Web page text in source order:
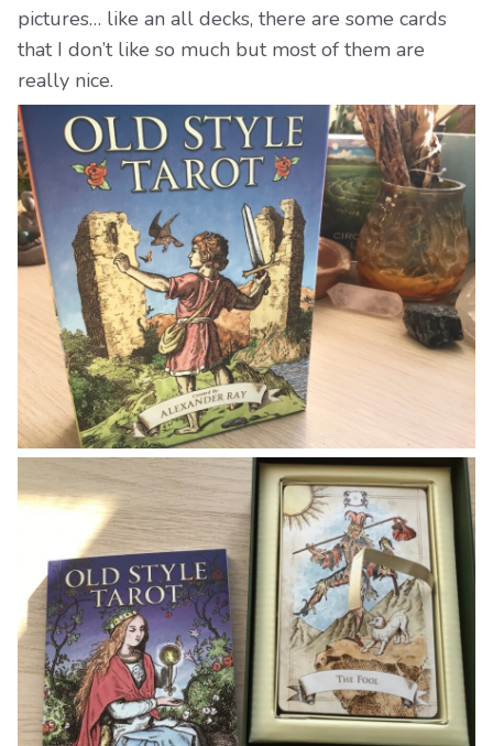
pictures… like an all decks, there are some cards
that I don’t like so much but most of them are
really nice.